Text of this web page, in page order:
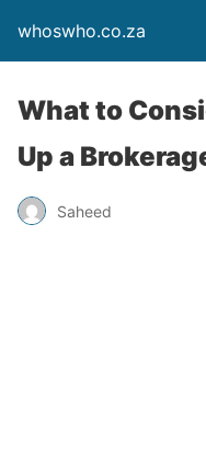
whoswho.co.za
What to
Up a
Saheed